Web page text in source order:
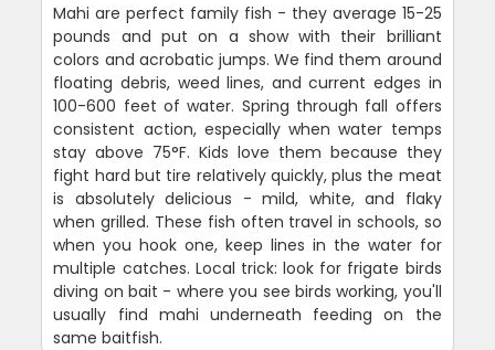
Mahi are perfect family fish - they average 15-25
pounds and put on a show with their brilliant
colors and acrobatic jumps. We find them around
floating debris, weed lines, and current edges in
100-600 feet of water. Spring through fall offers
consistent action, especially when water temps
stay above 75°F. Kids love them because they
fight hard but tire relatively quickly, plus the meat
is absolutely delicious - mild, white, and flaky
when grilled. These fish often travel in schools, so
when you hook one, keep lines in the water for
multiple catches. Local trick: look for frigate birds
diving on bait - where you see birds working, you'll
usually find mahi underneath feeding on the
same baitfish.